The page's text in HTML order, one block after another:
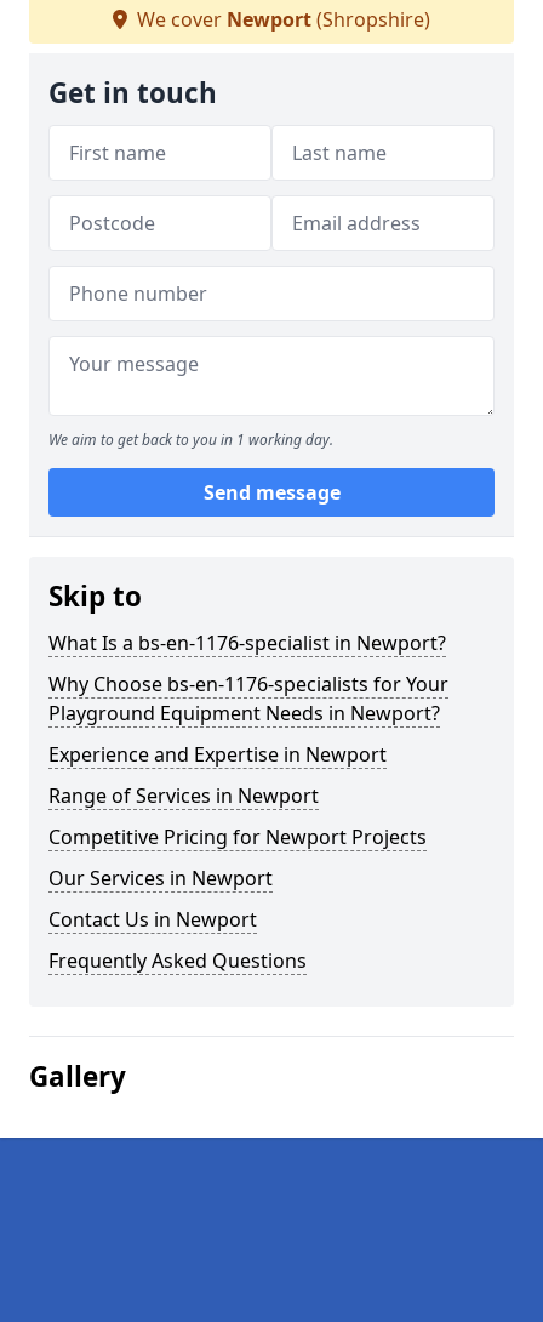
We cover Newport(Shropshire)
Get in touch
We aim to get back to you in 1 working day.
Send message
Skip to
What Is a bs-en-1176-specialist in Newport?
Why Choose bs-en-1176-specialists for Your
Playground Equipment Needs in Newport?
Experience and Expertise in Newport
Range of Services in Newport
Competitive Pricing for Newport Projects
Our Services in Newport
Contact Us in Newport
Frequently Asked Questions
Gallery